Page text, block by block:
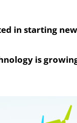
in starting
is